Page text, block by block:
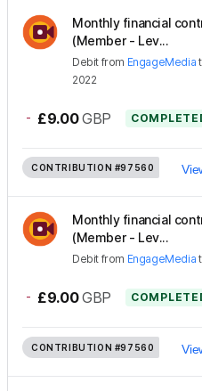
Monthly financial
(Member - Lev...
Debit from EngageMedia
2022
- £9.00 GBP
CONTRIBUTION #97560
Monthly financial
(Member - Lev...
Debit from EngageMedia
- £9.00 GBP
CONTRIBUTION #97560